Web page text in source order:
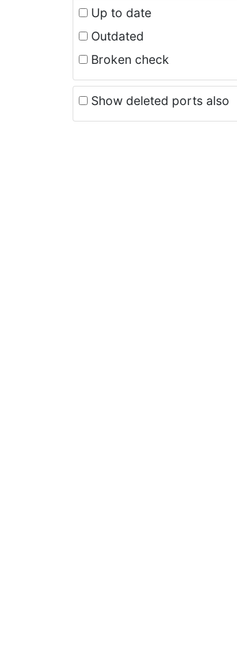
Up to date
Outdated
Broken check
Show deleted ports also